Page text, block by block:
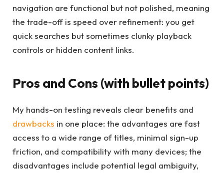
navigation are functional but not polished, meaning
the trade-off is speed over refinement: you get
quick searches but sometimes clunky playback
controls or hidden content links.
Pros and Cons (with bullet points)
My hands-on testing reveals clear benefits and
drawbacks in one place: the advantages are fast
access to a wide range of titles, minimal sign-up
friction, and compatibility with many devices; the
disadvantages include potential legal ambiguity,